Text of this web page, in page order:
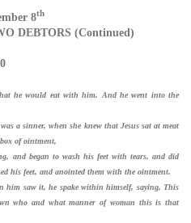
8th
DEBTORS (Continued)
he would eat with him. And he went into the
a sinner, when she knew that Jesus sat at meat
of ointment,
and began to wash his feet with tears, and did
his feet, and anointed them with the ointment.
him saw it, he spake within himself, saying, This
who and what manner of woman this is that